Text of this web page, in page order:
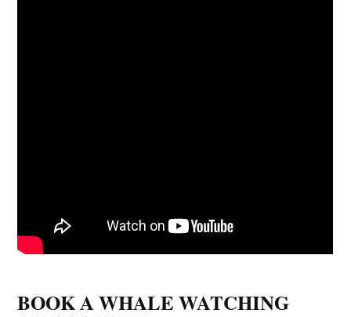
BOOK A WHALE WATCHING